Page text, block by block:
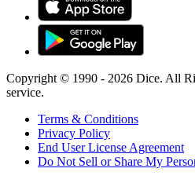
Copyright © 1990 - 2026 Dice. All
service.
Terms & Conditions
Privacy Policy
End User License Agreement
Do Not Sell or Share My